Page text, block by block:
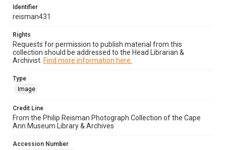
Identifier
reisman431
Rights
Requests for permission to publish material from this
collection should be addressed to the Head Librarian &
Archivist. Find more information here.
Type
Image
Credit Line
From the Philip Reisman Photograph Collection of the Cape
Ann Museum Library & Archives
Accession Number